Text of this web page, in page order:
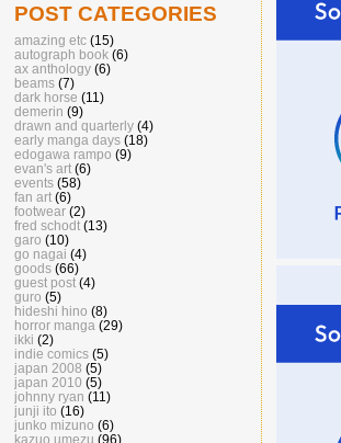
POST CATEGORIES
amazing etc (15)
autograph book (6)
ax anthology (6)
beams (7)
dark horse (11)
demerin (9)
drawn and quarterly (4)
early manga days (18)
edogawa rampo (9)
evan's art (6)
events (58)
fan art (6)
footwear (2)
fred schodt (13)
garo (10)
go nagai (4)
goods (66)
guest post (4)
guro (5)
hideshi hino (8)
horror manga (29)
ikki (2)
indie comics (5)
japan 2008 (5)
japan 2010 (5)
johnny ryan (11)
junji ito (16)
junko mizuno (6)
kazuo umezu (96)